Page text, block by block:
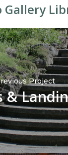
Gallery
Project
&